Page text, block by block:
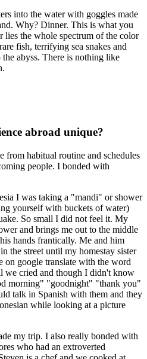
into the water with goggles made
Why? Dinner. This is what you
lies the whole spectrum of the color
fish, terrifying sea snakes and
abyss. There is nothing like
abroad unique?
from habitual routine and schedules
people. I bonded with
I was taking a "mandi" or shower
yourself with buckets of water)
So small I did not feel it. My
and brings me out to the middle
hands frantically. Me and him
the street until my homestay sister
google translate with the word
we cried and though I didn't know
morning" "goodnight" "thank you"
talk in Spanish with them and they
while looking at a picture
my trip. I also really bonded with
who had an extroverted